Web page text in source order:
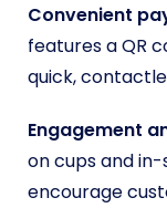
Convenient
features a QR
quick,
Engagement
on cups and
encourage